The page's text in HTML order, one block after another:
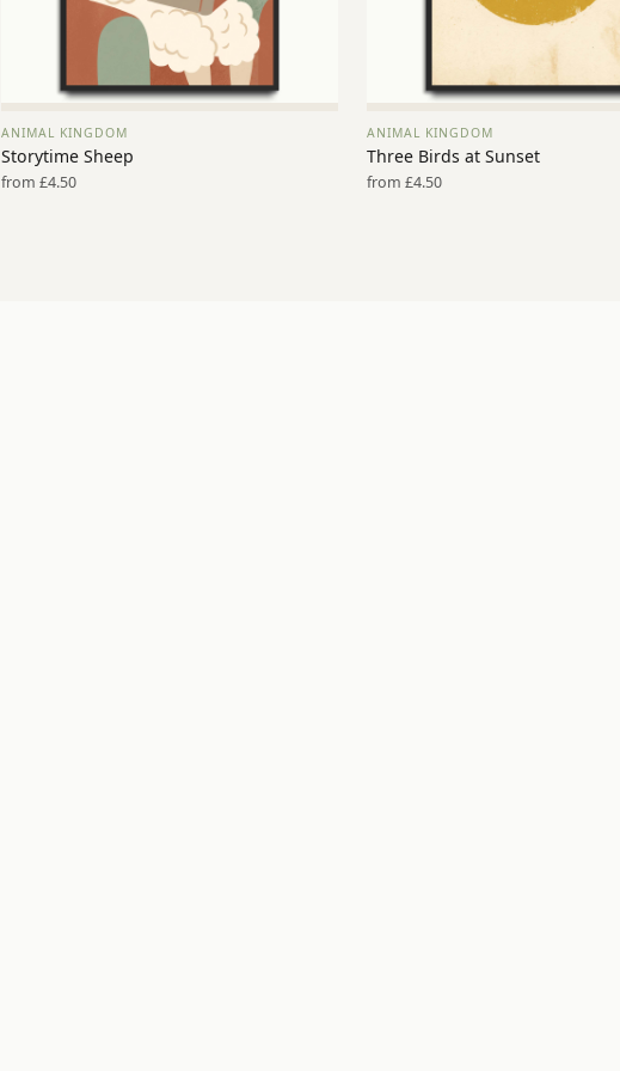
VIEW PRINT →
ANIMAL KINGDOM
Storytime Sheep
from £4.50
VIEW PRINT →
ANIMAL KINGDOM
Three Birds at Sunset
from £4.50